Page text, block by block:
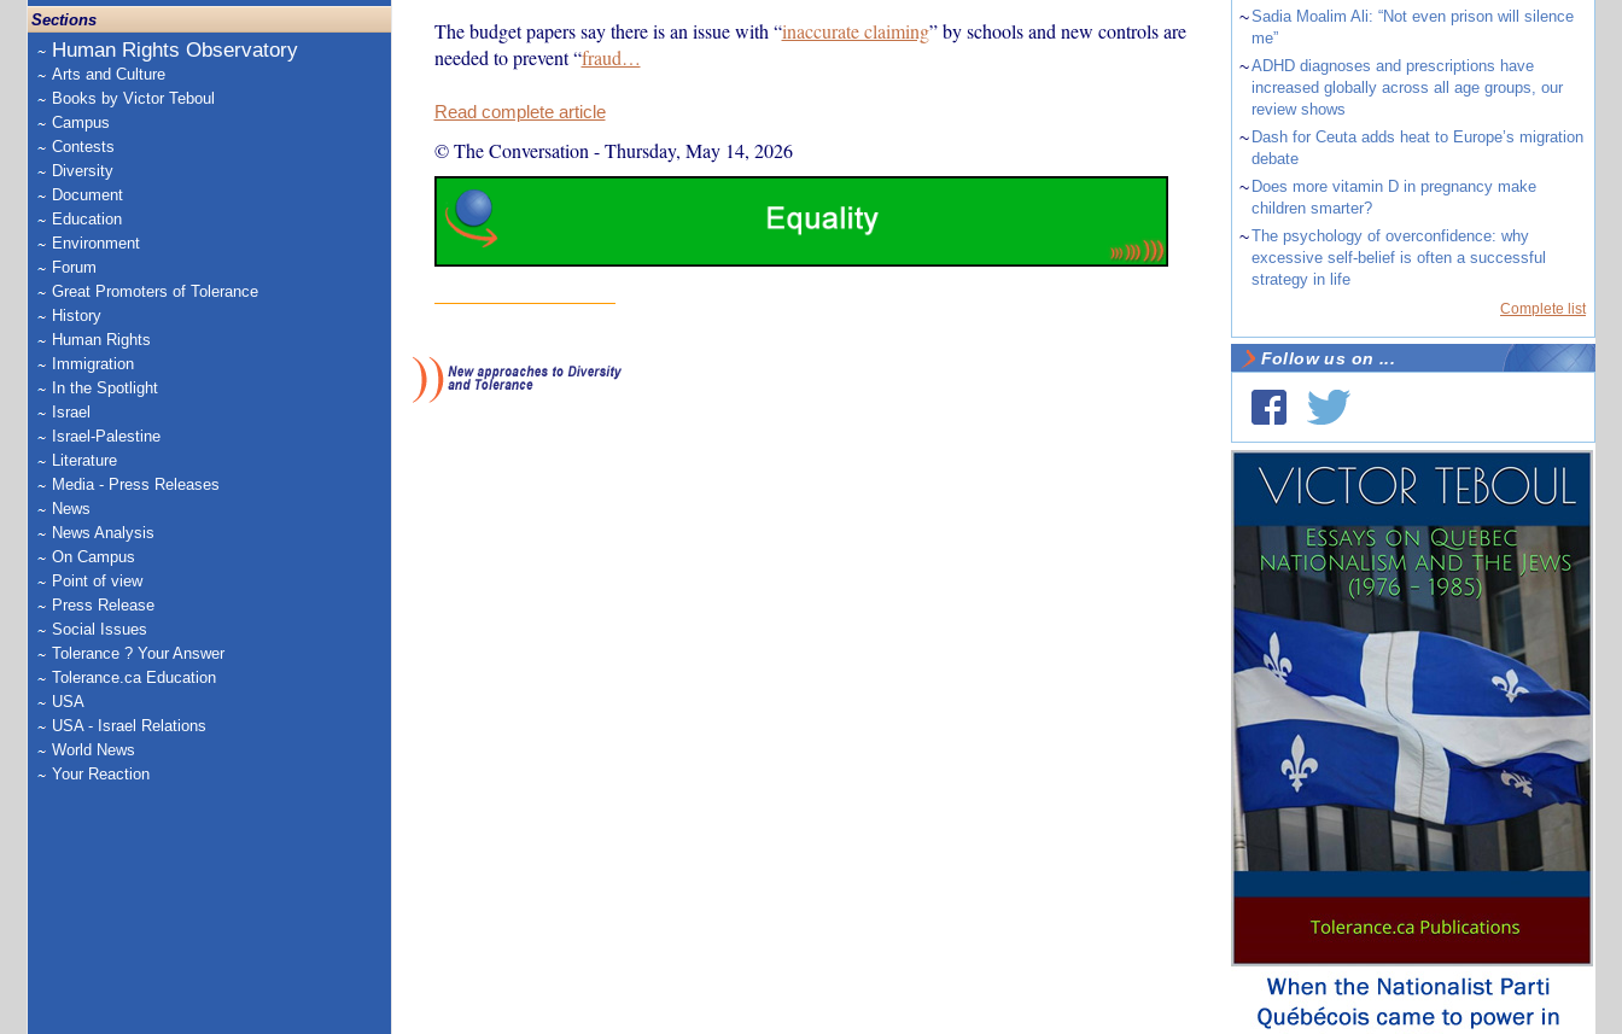
Sections
Human Rights Observatory
Arts and Culture
Books by Victor Teboul
Campus
Contests
Diversity
Document
Education
Environment
Forum
Great Promoters of Tolerance
History
Human Rights
Immigration
In the Spotlight
Israel
Israel-Palestine
Literature
Media - Press Releases
News
News Analysis
On Campus
Point of view
Press Release
Social Issues
Tolerance ? Your Answer
Tolerance.ca Education
USA
USA - Israel Relations
World News
Your Reaction
The budget papers say there is an issue with “inaccurate claiming” by schools and new controls are
needed to prevent “fraud…
Read complete article
© The Conversation -Thursday, May 14, 2026
~Sadia Moalim Ali: “Not even prison will silence
me”
~ADHD diagnoses and prescriptions have
increased globally across all age groups, our
review shows
~ Dash for Ceuta adds heat to Europe’s migration
debate
~ Does more vitamin D in pregnancy make
children smarter?
~The psychology of overconfidence: why
excessive self-belief is often a successful
strategy in life
Complete list
Follow us on ...